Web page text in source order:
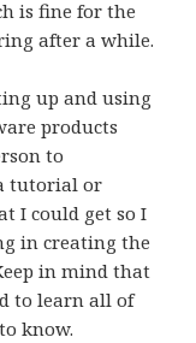
is fine for the
after a while.
up and using
products
to
tutorial or
I could get so I
in creating the
in mind that
to learn all of
know.